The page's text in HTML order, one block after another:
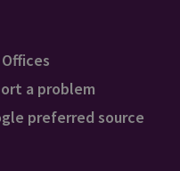
a problem
preferred source